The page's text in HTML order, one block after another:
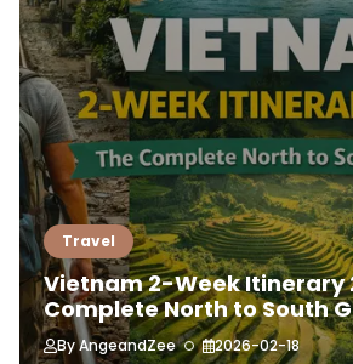
Travel
Vietnam 2-Week Itinerary
Complete North to South
ByAngeandZee 2026-02-18